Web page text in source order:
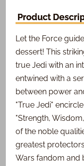
Product
Let the Force
dessert! This
true Jedi with an
entwined with a
between power
"True Jedi"
"Strength,
of the noble
greatest
Wars fandom and